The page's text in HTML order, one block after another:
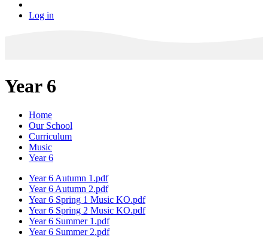
Log in
Year 6
Home
Our School
Curriculum
Music
Year 6
Year 6 Autumn 1.pdf
Year 6 Autumn 2.pdf
Year 6 Spring 1 Music KO.pdf
Year 6 Spring 2 Music KO.pdf
Year 6 Summer 1.pdf
Year 6 Summer 2.pdf